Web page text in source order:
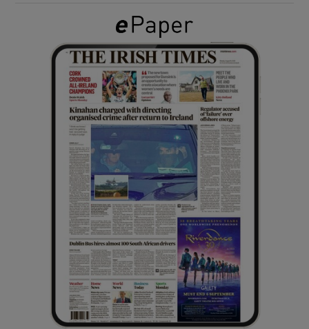
Show Gaeilge sub sections
Show History sub sections
Show Sponsored sub sections